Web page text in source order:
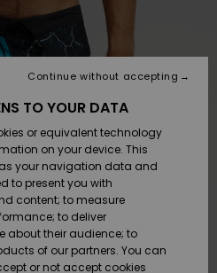
&
&
Surf
Snow
Shop
Kids
TO YOUR DATA
or equivalent technology
on your device. This
your navigation data and
to present you with
content; to measure
to deliver
about their audience; to
of our partners. You can
or not accept cookies
Continue without accepting